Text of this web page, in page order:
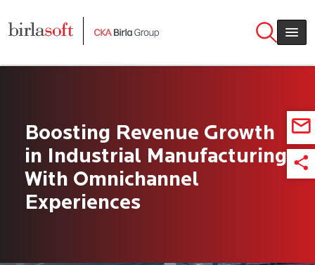
Boosting Revenue Growth
in Industrial Manufacturing
With Omnichannel
Experiences